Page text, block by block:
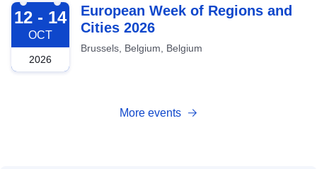
2026-10-12
12 - 14
OCT
2026
European Week of Regions and
Cities 2026
Brussels, Belgium, Belgium
More events